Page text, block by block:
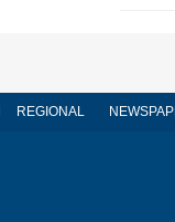
REGIONAL